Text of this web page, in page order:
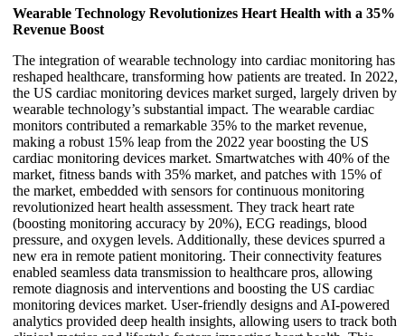
Wearable Technology Revolutionizes Heart Health with a 35%
Revenue Boost
The integration of wearable technology into cardiac monitoring has
reshaped healthcare, transforming how patients are treated. In 2022,
the US cardiac monitoring devices market surged, largely driven by
wearable technology’s substantial impact. The wearable cardiac
monitors contributed a remarkable 35% to the market revenue,
making a robust 15% leap from the 2022 year boosting the US
cardiac monitoring devices market. Smartwatches with 40% of the
market, fitness bands with 35% market, and patches with 15% of
the market, embedded with sensors for continuous monitoring
revolutionized heart health assessment. They track heart rate
(boosting monitoring accuracy by 20%), ECG readings, blood
pressure, and oxygen levels. Additionally, these devices spurred a
new era in remote patient monitoring. Their connectivity features
enabled seamless data transmission to healthcare pros, allowing
remote diagnosis and interventions and boosting the US cardiac
monitoring devices market. User-friendly designs and AI-powered
analytics provided deep health insights, allowing users to track both